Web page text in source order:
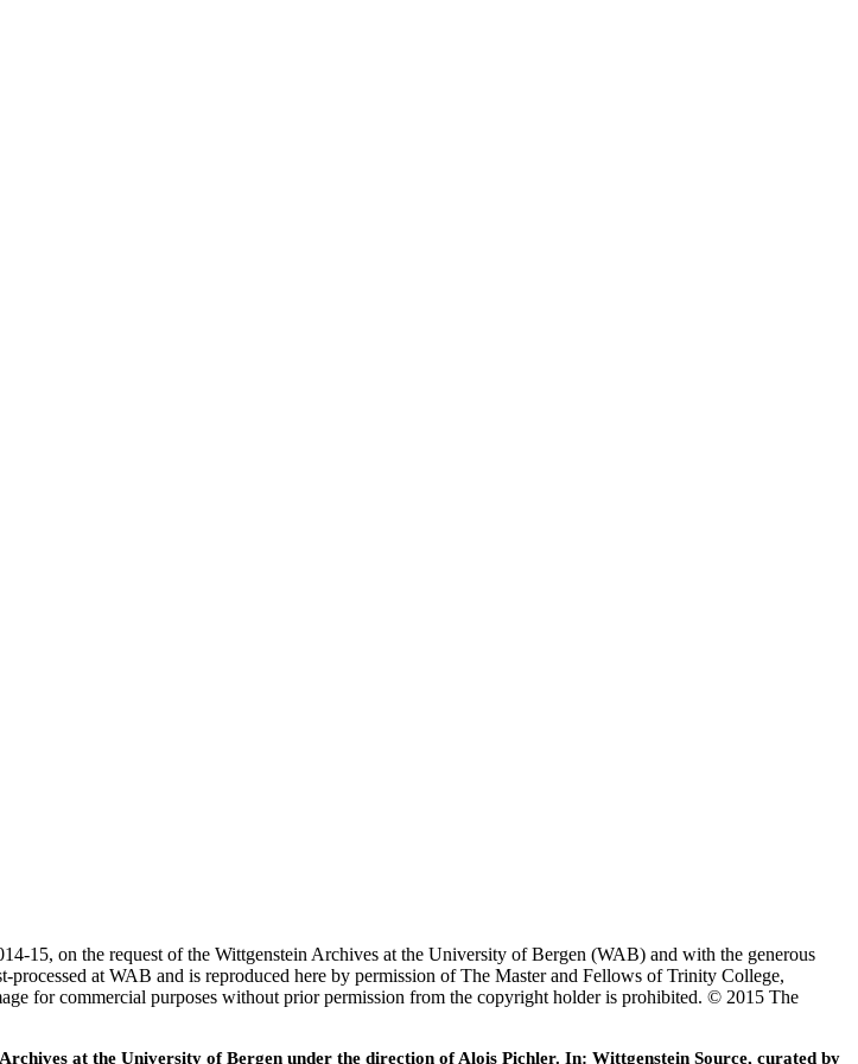
15, on the request of the Wittgenstein Archives at the University of Bergen (WAB) and with the generous
at WAB and is reproduced here by permission of The Master and Fellows of Trinity College,
for commercial purposes without prior permission from the copyright holder is prohibited. © 2015 The
at the University of Bergen under the direction of Alois Pichler. In: Wittgenstein Source, curated by